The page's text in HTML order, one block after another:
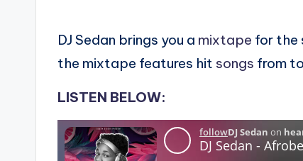
DJ Sedan brings you a mixtape for the
the mixtape features hit songs from
LISTEN BELOW: